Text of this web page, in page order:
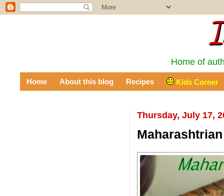
Home of
Home About this blog Recipes Kids Corner
Thursday, July 17,